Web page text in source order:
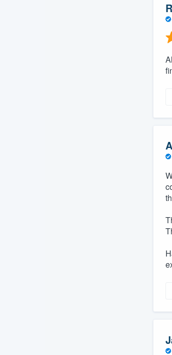
Our flat-rate pricing gives you the
survey who you want, when you want,